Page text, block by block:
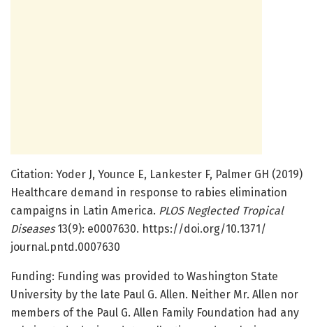
Citation: Yoder J, Younce E, Lankester F, Palmer GH (2019)
Healthcare demand in response to rabies elimination
campaigns in Latin America. PLOS Neglected Tropical
Diseases13(9): e0007630. https://doi.org/10.1371/
journal.pntd.0007630
Funding: Funding was provided to Washington State
University by the late Paul G. Allen. Neither Mr. Allen nor
members of the Paul G. Allen Family Foundation had any